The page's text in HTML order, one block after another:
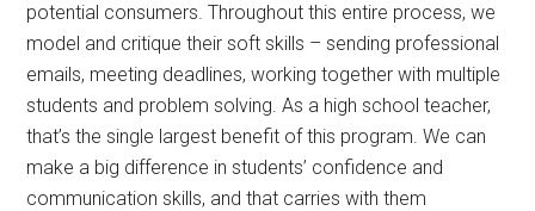
potential consumers. Throughout this entire process, we
model and critique their soft skills – sending professional
emails, meeting deadlines, working together with multiple
students and problem solving. As a high school teacher,
that’s the single largest benefit of this program. We can
make a big difference in students’ confidence and
communication skills, and that carries with them